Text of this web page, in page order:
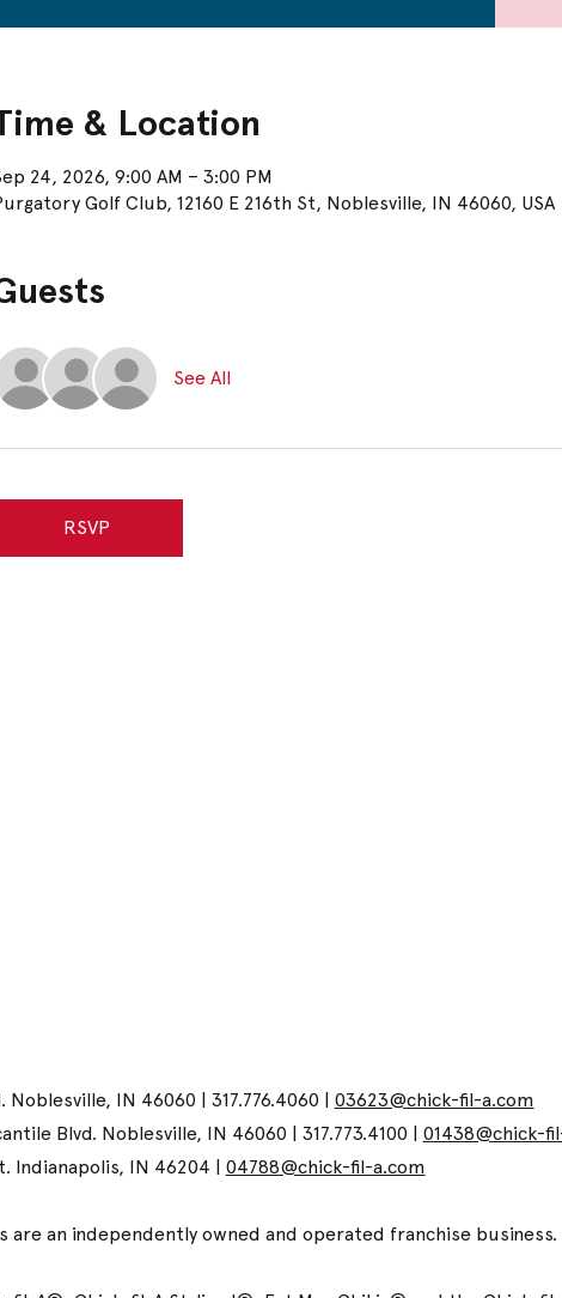
& Location
24, 2026, 9:00 AM – 3:00 PM
Golf Club, 12160 E 216th St, Noblesville, IN 46060, USA
See All
RSVP
Noblesville, IN 46060 | 317.776.4060 | 03623@chick-fil-a.com
Blvd. Noblesville, IN 46060 | 317.773.4100 | 01438@chick-
Indianapolis, IN 46204 | 04788@chick-fil-a.com
an independently owned and operated franchise business.